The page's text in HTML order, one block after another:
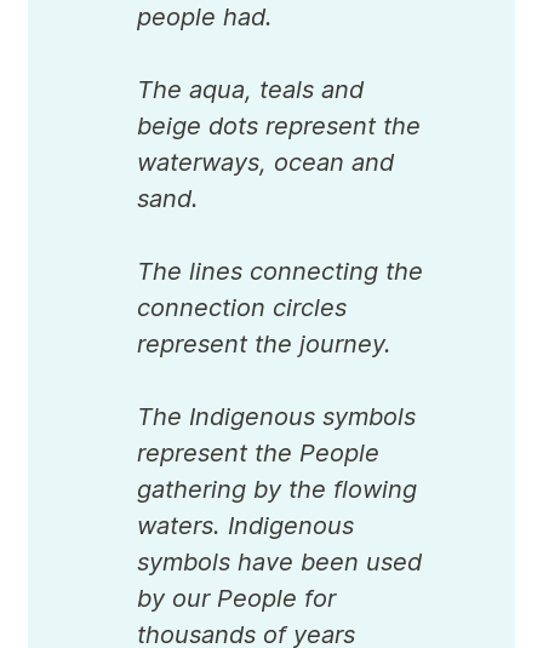
people had.
The aqua, teals and
beige dots represent the
waterways, ocean and
sand.
The lines connecting the
connection circles
represent the journey.
The Indigenous symbols
represent the People
gathering by the flowing
waters. Indigenous
symbols have been used
by our People for
thousands of years